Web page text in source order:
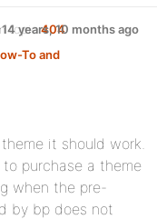
topic404
To and
14 years, 10 months ago
it should work.
purchase a theme
when the pre-
by bp does not